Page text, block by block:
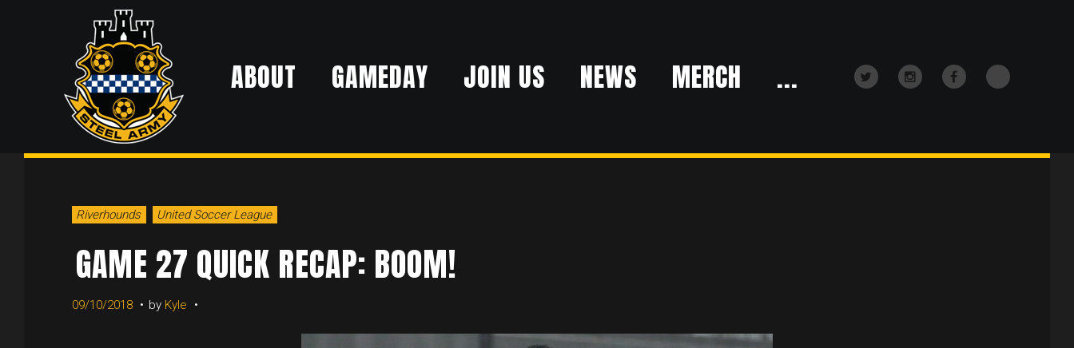
TikTok
ABOUT GAMEDAY JOIN US NEWS MERCH ...
Riverhounds United Soccer League
GAME 27 QUICK RECAP: BOOM!
09/10/2018 by Kyle